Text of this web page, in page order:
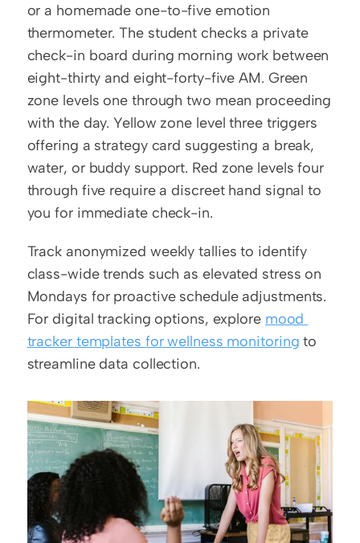
or a homemade one-to-five emotion
thermometer. The student checks a private
check-in board during morning work between
eight-thirty and eight-forty-five AM. Green
zone levels one through two mean proceeding
with the day. Yellow zone level three triggers
offering a strategy card suggesting a break,
water, or buddy support. Red zone levels four
through five require a discreet hand signal to
you for immediate check-in.
Track anonymized weekly tallies to identify
class-wide trends such as elevated stress on
Mondays for proactive schedule adjustments.
For digital tracking options, explore mood
tracker templates for wellness monitoring to
streamline data collection.